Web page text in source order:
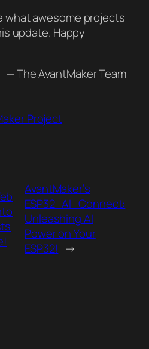
what awesome projects
update. Happy
— The AvantMaker Team
Project
AvantMaker’s
ESP32_AI_Connect:
Unleashing AI
Power on Your
ESP32! →